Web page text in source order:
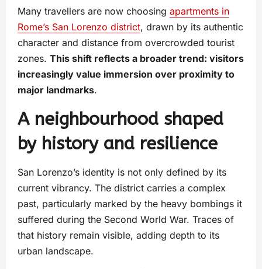
Many travellers are now choosing apartments in
Rome’s San Lorenzo district, drawn by its authentic
character and distance from overcrowded tourist
zones. This shift reflects a broader trend: visitors
increasingly value immersion over proximity to
major landmarks.
A neighbourhood shaped
by history and resilience
San Lorenzo’s identity is not only defined by its
current vibrancy. The district carries a complex
past, particularly marked by the heavy bombings it
suffered during the Second World War. Traces of
that history remain visible, adding depth to its
urban landscape.